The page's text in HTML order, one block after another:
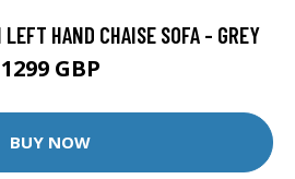
HAND CHAISE SOFA - GREY
1299 GBP
BUY NOW